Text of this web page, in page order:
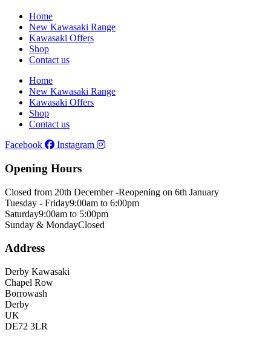
Home
New Kawasaki Range
Kawasaki Offers
Shop
Contact us
Home
New Kawasaki Range
Kawasaki Offers
Shop
Contact us
Facebook
Instagram
Opening Hours
Closed from 20th December -Reopening on 6th January
Tuesday - Friday9:00am to 6:00pm
Saturday9:00am to 5:00pm
Sunday & MondayClosed
Address
Derby Kawasaki
Chapel Row
Borrowash
Derby
UK
DE72 3LR